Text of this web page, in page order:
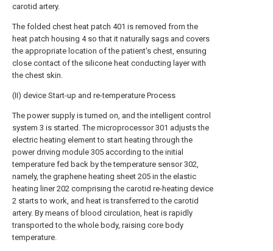
carotid artery.
The folded chest heat patch 401 is removed from the
heat patch housing 4 so that it naturally sags and covers
the appropriate location of the patient's chest, ensuring
close contact of the silicone heat conducting layer with
the chest skin.
(II) device Start-up and re-temperature Process
The power supply is turned on, and the intelligent control
system 3 is started. The microprocessor 301 adjusts the
electric heating element to start heating through the
power driving module 305 according to the initial
temperature fed back by the temperature sensor 302,
namely, the graphene heating sheet 205 in the elastic
heating liner 202 comprising the carotid re-heating device
2 starts to work, and heat is transferred to the carotid
artery. By means of blood circulation, heat is rapidly
transported to the whole body, raising core body
temperature.